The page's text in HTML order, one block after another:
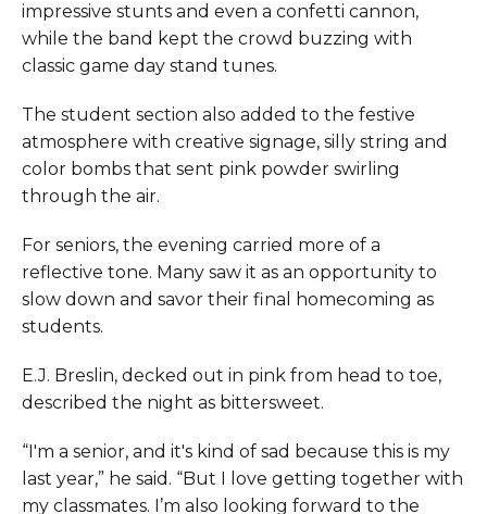
impressive stunts and even a confetti cannon,
while the band kept the crowd buzzing with
classic game day stand tunes.
The student section also added to the festive
atmosphere with creative signage, silly string and
color bombs that sent pink powder swirling
through the air.
For seniors, the evening carried more of a
reflective tone. Many saw it as an opportunity to
slow down and savor their final homecoming as
students.
E.J. Breslin, decked out in pink from head to toe,
described the night as bittersweet.
“I'm a senior, and it's kind of sad because this is my
last year,” he said. “But I love getting together with
my classmates. I’m also looking forward to the